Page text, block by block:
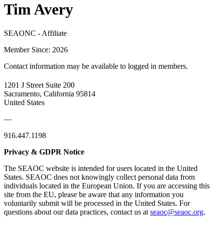
Tim Avery
SEAONC - Affiliate
Member Since: 2026
Contact information may be available to logged in members.
1201 J Street Suite 200
Sacramento, California 95814
United States
—
916.447.1198
Privacy & GDPR Notice
The SEAOC website is intended for users located in the United
States. SEAOC does not knowingly collect personal data from
individuals located in the European Union. If you are accessing this
site from the EU, please be aware that any information you
voluntarily submit will be processed in the United States. For
questions about our data practices, contact us at seaoc@seaoc.org.